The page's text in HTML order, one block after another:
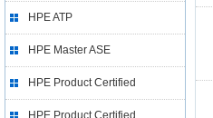
HPE ATP
HPE Master ASE
HPE Product Certified
HPE Product Certified ...